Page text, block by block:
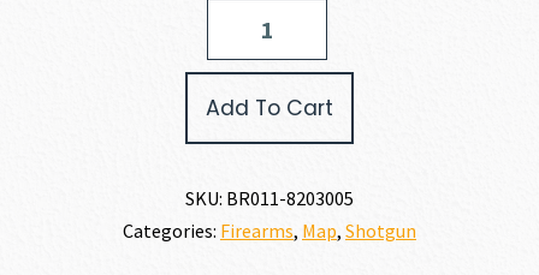
Add To Cart
SKU: BR011-8203005
Categories: Firearms, Map, Shotgun